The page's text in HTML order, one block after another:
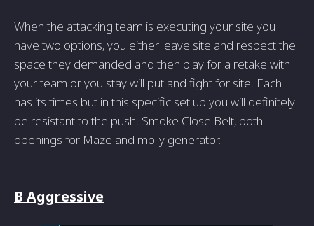
When the attacking team is executing your site you
have two options, you either leave site and respect the
space they demanded and then play for a retake with
your team or you stay will put and fight for site. Each
has its times but in this specific set up you will definitely
be resistant to the push. Smoke Close Belt, both
openings for Maze and molly generator.
B Aggressive